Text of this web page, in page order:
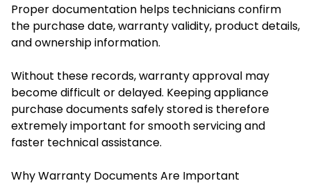
Proper documentation helps technicians confirm
the purchase date, warranty validity, product details,
and ownership information.
Without these records, warranty approval may
become difficult or delayed. Keeping appliance
purchase documents safely stored is therefore
extremely important for smooth servicing and
faster technical assistance.
Why Warranty Documents Are Important